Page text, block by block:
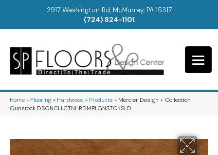
2917 Washington Rd, McMurray, PA 15317
(724) 824-1101
Home» Flooring» Hardwood » Products » Mercier Design + Collection
Gunstock DSGNCLLCTNHRDMPLGNSTCKSLD